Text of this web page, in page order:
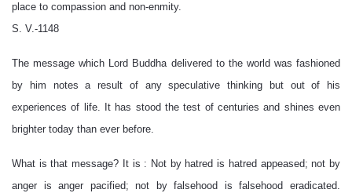
place to compassion and non-enmity.
S. V.-1148
The message which Lord Buddha delivered to the world was fashioned
by him notes a result of any speculative thinking but out of his
experiences of life. It has stood the test of centuries and shines even
brighter today than ever before.
What is that message? It is : Not by hatred is hatred appeased; not by
anger is anger pacified; not by falsehood is falsehood eradicated.